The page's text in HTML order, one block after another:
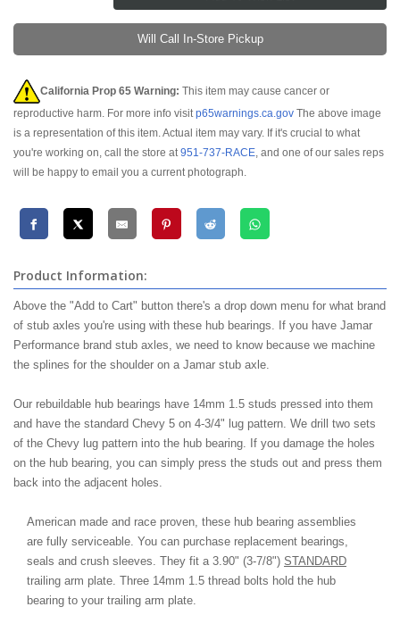
Will Call In-Store Pickup
California Prop 65 Warning: This item may cause cancer or
reproductive harm. For more info visitp65warnings.ca.gov The above image
is a representation of this item. Actual item may vary. If it's crucial to what
you're working on, call the store at951-737-RACE, and one of our sales reps
will be happy to email you a current photograph.
Product Information:
Above the "Add to Cart" button there's a drop down menu for what brand
of stub axles you're using with these hub bearings. If you have Jamar
Performance brand stub axles, we need to know because we machine
the splines for the shoulder on a Jamar stub axle.
Our rebuildable hub bearings have 14mm 1.5 studs pressed into them
and have the standard Chevy 5 on 4-3/4" lug pattern. We drill two sets
of the Chevy lug pattern into the hub bearing. If you damage the holes
on the hub bearing, you can simply press the studs out and press them
back into the adjacent holes.
American made and race proven, these hub bearing assemblies
are fully serviceable. You can purchase replacement bearings,
seals and crush sleeves. They fit a 3.90" (3-7/8") STANDARD
trailing arm plate. Three 14mm 1.5 thread bolts hold the hub
bearing to your trailing arm plate.